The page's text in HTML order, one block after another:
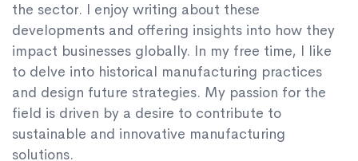
the sector. I enjoy writing about these
developments and offering insights into how they
impact businesses globally. In my free time, I like
to delve into historical manufacturing practices
and design future strategies. My passion for the
field is driven by a desire to contribute to
sustainable and innovative manufacturing
solutions.